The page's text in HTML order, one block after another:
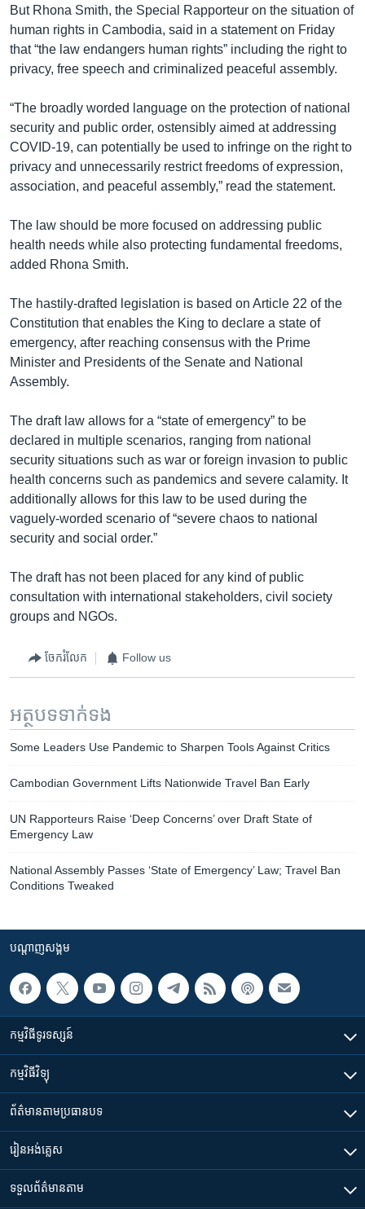
But Rhona Smith, the Special Rapporteur on the situation of
human rights in Cambodia, said in a statement on Friday
that “the law endangers human rights” including the right to
privacy, free speech and criminalized peaceful assembly.
“The broadly worded language on the protection of national
security and public order, ostensibly aimed at addressing
COVID-19, can potentially be used to infringe on the right to
privacy and unnecessarily restrict freedoms of expression,
association, and peaceful assembly,” read the statement.
The law should be more focused on addressing public
health needs while also protecting fundamental freedoms,
added Rhona Smith.
The hastily-drafted legislation is based on Article 22 of the
Constitution that enables the King to declare a state of
emergency, after reaching consensus with the Prime
Minister and Presidents of the Senate and National
Assembly.
The draft law allows for a “state of emergency” to be
declared in multiple scenarios, ranging from national
security situations such as war or foreign invasion to public
health concerns such as pandemics and severe calamity. It
additionally allows for this law to be used during the
vaguely-worded scenario of “severe chaos to national
security and social order.”
The draft has not been placed for any kind of public
consultation with international stakeholders, civil society
groups and NGOs.
ចែករំលែក Follow us
អត្ថបទ​ទាក់ទង
Some Leaders Use Pandemic to Sharpen Tools Against Critics
Cambodian Government Lifts Nationwide Travel Ban Early
UN Rapporteurs Raise ‘Deep Concerns’ over Draft State of
Emergency Law
National Assembly Passes ‘State of Emergency’ Law; Travel Ban
Conditions Tweaked
បណ្តាញ​សង្គម
កម្មវិធី​ទូរទស្សន៍
កម្មវិធី​វិទ្យុ
ព័ត៌មាន​តាមប្រធានបទ​
រៀន​​អង់គ្លេស
ទទួល​ព័ត៌មាន​តាម